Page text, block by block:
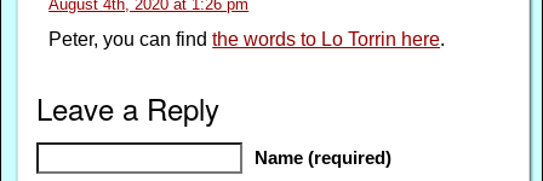
August 4th, 2020 at 1:26 pm
Peter, you can findthe words to Lo Torrin here.
Leave a Reply
Name (required)